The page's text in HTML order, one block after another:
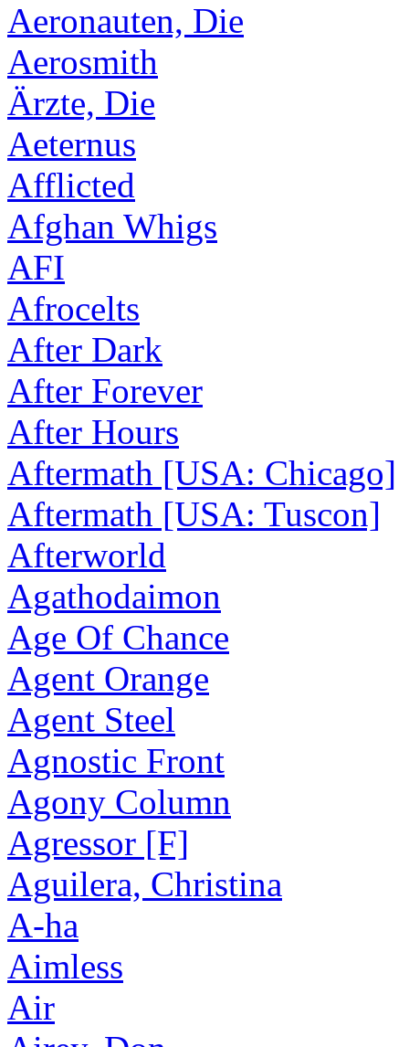
Aeronauten, Die
Aerosmith
Ärzte, Die
Aeternus
Afflicted
Afghan Whigs
AFI
Afrocelts
After Dark
After Forever
After Hours
Aftermath [USA: Chicago]
Aftermath [USA: Tuscon]
Afterworld
Agathodaimon
Age Of Chance
Agent Orange
Agent Steel
Agnostic Front
Agony Column
Agressor [F]
Aguilera, Christina
A-ha
Aimless
Air